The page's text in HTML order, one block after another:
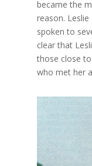
became the
reason. Leslie
spoken to
clear that
those close
who met her